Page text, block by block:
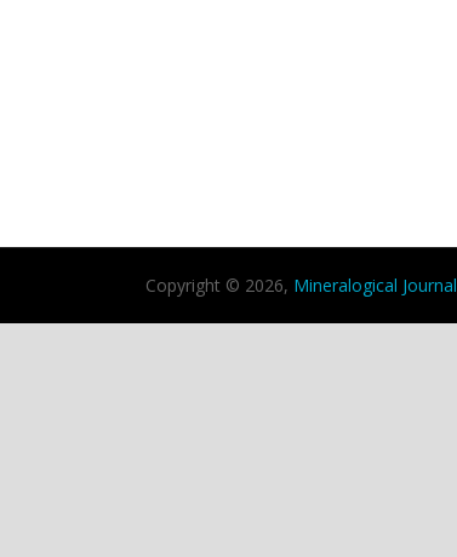
Copyright © 2026, Mineralogical Journal